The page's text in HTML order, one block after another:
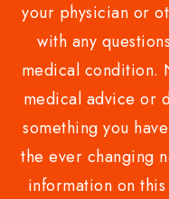
your physician or
with any
medical condition.
medical advice or
something you
the ever changing
information on